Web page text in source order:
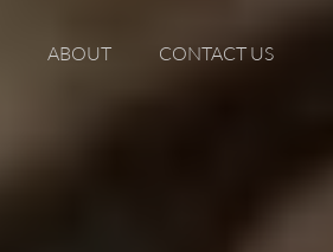
ABOUT CONTACT US